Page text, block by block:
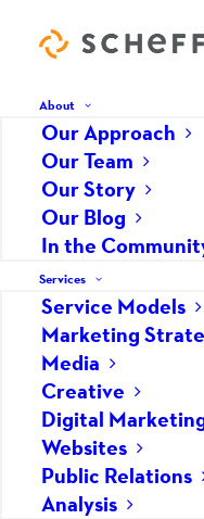
About
Our Approach
Our Team
Our Story
Our Blog
In the
Services
Service Models
Marketing
Media
Creative
Digital
Websites
Public Relations
Analysis
CEO
Denis